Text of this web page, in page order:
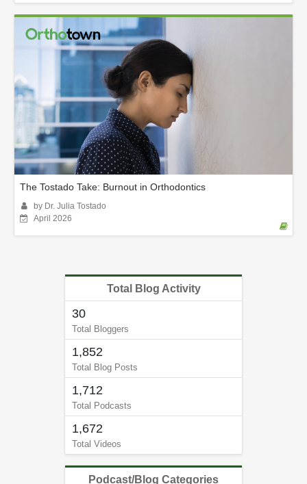
The Tostado Take: Burnout in Orthodontics
by Dr. Julia Tostado
April 2026
Total Blog Activity
30
Total Bloggers
1,852
Total Blog Posts
1,712
Total Podcasts
1,672
Total Videos
Podcast/Blog Categories